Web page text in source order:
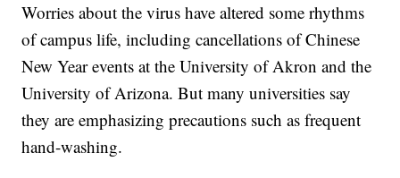
Worries about the virus have altered some rhythms
of campus life, including cancellations of Chinese
New Year events at the University of Akron and the
University of Arizona. But many universities say
they are emphasizing precautions such as frequent
hand-washing.